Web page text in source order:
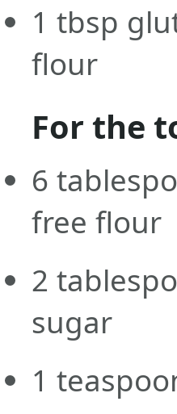
1 tbsp
flour
For the
6
free flour
2
sugar
1